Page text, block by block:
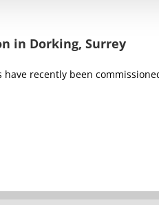
in Dorking, Surrey
have recently been